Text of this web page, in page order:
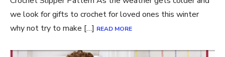
we look for gifts to crochet for loved ones this winter
why not try to make […] READ MORE